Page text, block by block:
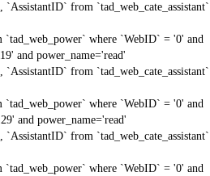
`AssistantID` from `tad_web_cate_assistant`
`tad_web_power` where `WebID` = '0' and
and power_name='read'
`AssistantID` from `tad_web_cate_assistant`
`tad_web_power` where `WebID` = '0' and
and power_name='read'
`AssistantID` from `tad_web_cate_assistant`
`tad_web_power` where `WebID` = '0' and